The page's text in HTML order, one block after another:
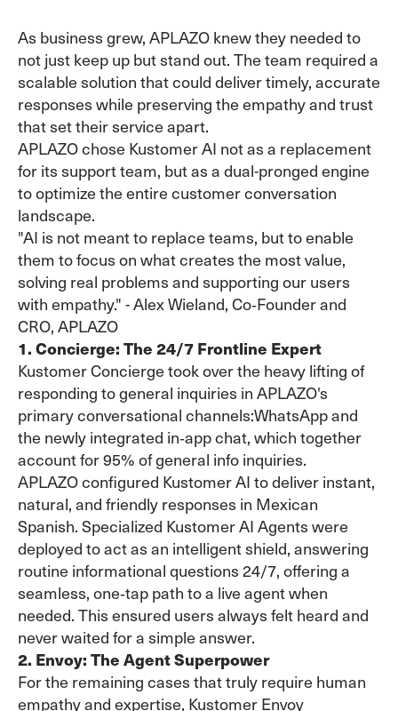
As business grew, APLAZO knew they needed to
not just keep up but stand out. The team required a
scalable solution that could deliver timely, accurate
responses while preserving the empathy and trust
that set their service apart.
APLAZO chose Kustomer AI not as a replacement
for its support team, but as a dual-pronged engine
to optimize the entire customer conversation
landscape.
"AI is not meant to replace teams, but to enable
them to focus on what creates the most value,
solving real problems and supporting our users
with empathy." - Alex Wieland, Co‑Founder and
CRO, APLAZO
1. Concierge: The 24/7 Frontline Expert
Kustomer Concierge took over the heavy lifting of
responding to general inquiries in APLAZO's
primary conversational channels:WhatsApp and
the newly integrated in‑app chat, which together
account for 95% of general info inquiries.
APLAZO configured Kustomer AI to deliver instant,
natural, and friendly responses in Mexican
Spanish. Specialized Kustomer AI Agents were
deployed to act as an intelligent shield, answering
routine informational questions 24/7, offering a
seamless, one‑tap path to a live agent when
needed. This ensured users always felt heard and
never waited for a simple answer.
2. Envoy: The Agent Superpower
For the remaining cases that truly require human
empathy and expertise, Kustomer Envoy